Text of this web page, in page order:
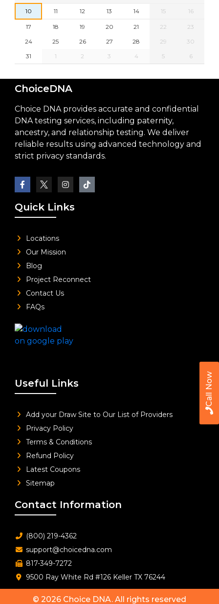
Call Now
10 11 12 13 14 15 16
17 18 19 20 21 22
23
24
25 26 27 28 29
30
31
1 2 3 4 5 6
ChoiceDNA
Choice DNA provides accurate and confidential
DNA testing services, including paternity,
ancestry, and relationship testing. We deliver
reliable results using advanced technology and
strict privacy standards.
Quick Links
Locations
Our Mission
Blog
Project Reconnect
Contact Us
FAQs
Useful Links
Add your Draw Site to Our List of Providers
Privacy Policy
Terms & Conditions
Refund Policy
Latest Coupons
Sitemap
Contact Information
(800) 219-4362
support@choicedna.com
817-349-7272
9500 Ray White Rd #126 Keller TX 76244
© 2026 Choice DNA. All rights reserved